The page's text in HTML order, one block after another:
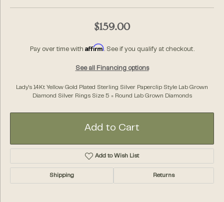
$159.00
Pay over time with Affirm. See if you qualify at checkout.
See all Financing options
Lady's 14Kt Yellow Gold Plated Sterling Silver Paperclip Style Lab Grown
Diamond Silver Rings Size 5 = Round Lab Grown Diamonds
Add to Cart
Add to Wish List
Shipping Returns